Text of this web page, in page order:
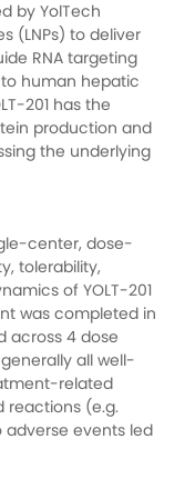
by YolTech
(LNPs) to deliver
RNA targeting
human hepatic
201 has the
production and
the underlying
center, dose-
tolerability,
of YOLT-201
was completed in
across 4 dose
generally all well-
related
reactions (e.g.
adverse events led